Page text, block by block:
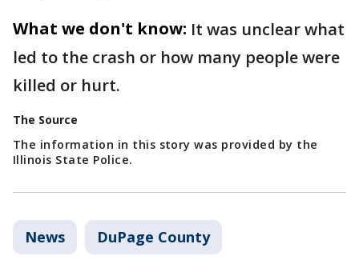
What we don't know: It was unclear what
led to the crash or how many people were
killed or hurt.
The Source
The information in this story was provided by the
Illinois State Police.
News DuPage County